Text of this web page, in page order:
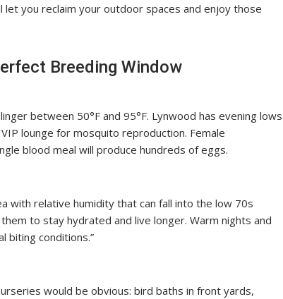
let you reclaim your outdoor spaces and enjoy those
Breeding Window
between 50°F and 95°F. Lynwood has evening lows
lounge for mosquito reproduction. Female
blood meal will produce hundreds of eggs.
with relative humidity that can fall into the low 70s
to stay hydrated and live longer. Warm nights and
biting conditions.”
would be obvious: bird baths in front yards,